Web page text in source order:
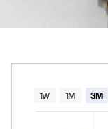
Chart
1W 1M 3M